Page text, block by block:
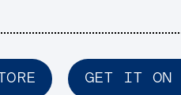
GET IT ON